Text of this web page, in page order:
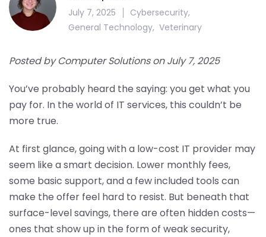
July 7, 2025 Cybersecurity,
General Technology, Veterinary
Posted by Computer Solutions on July 7, 2025
You’ve probably heard the saying: you get what you
pay for. In the world of IT services, this couldn’t be
more true.
At first glance, going with a low-cost IT provider may
seem like a smart decision. Lower monthly fees,
some basic support, and a few included tools can
make the offer feel hard to resist. But beneath that
surface-level savings, there are often hidden costs—
ones that show up in the form of weak security,